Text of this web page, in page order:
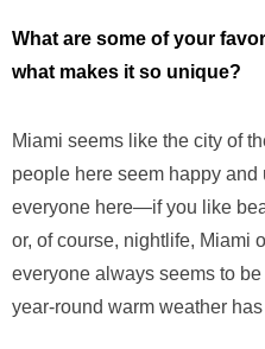
What are some of your
what makes it so unique?
Miami seems like the city of
people here seem happy and
everyone here—if you like
or, of course, nightlife, Miami
everyone always seems to
year-round warm weather